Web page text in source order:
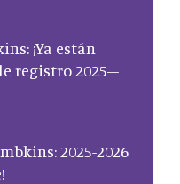
¡Ya están
registro 2025–
2025-2026